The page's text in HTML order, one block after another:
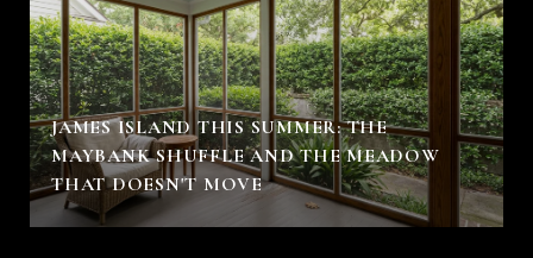
JAMES ISLAND THIS SUMMER: THE
MAYBANK SHUFFLE AND THE MEADOW
THAT DOESN'T MOVE